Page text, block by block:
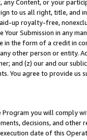
Content, or your
to us all right, title, and
up royalty-free,
Submission in any
in the form of a credit in
other person or entity.
and (z) our and our
You agree to provide us
you will comply
decisions, and
date of this